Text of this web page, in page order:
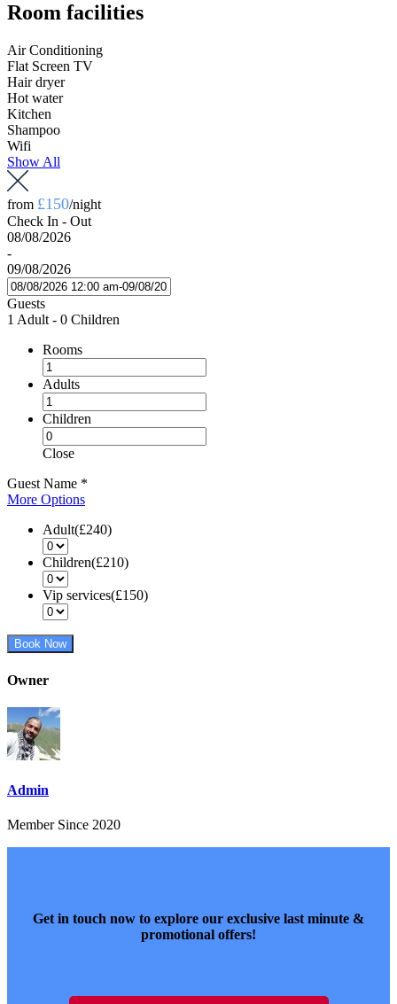
Room facilities
Air Conditioning
Flat Screen TV
Hair dryer
Hot water
Kitchen
Shampoo
Wifi
Show All
from £150/night
Check In - Out
08/08/2026
-
09/08/2026
Guests
1 Adult - 0 Children
Rooms
Adults
Children
Close
Guest Name *
More Options
Adult(£240)
Children(£210)
Vip services(£150)
Book Now
Owner
Admin
Member Since 2020
Get in touch now to explore our exclusive last minute &
promotional offers!